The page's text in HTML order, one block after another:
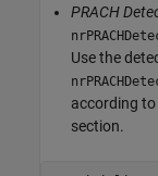
PRACH
Use the
according
section.